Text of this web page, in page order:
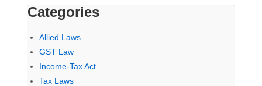
Categories
Allied Laws
GST Law
Income-Tax Act
Tax Laws